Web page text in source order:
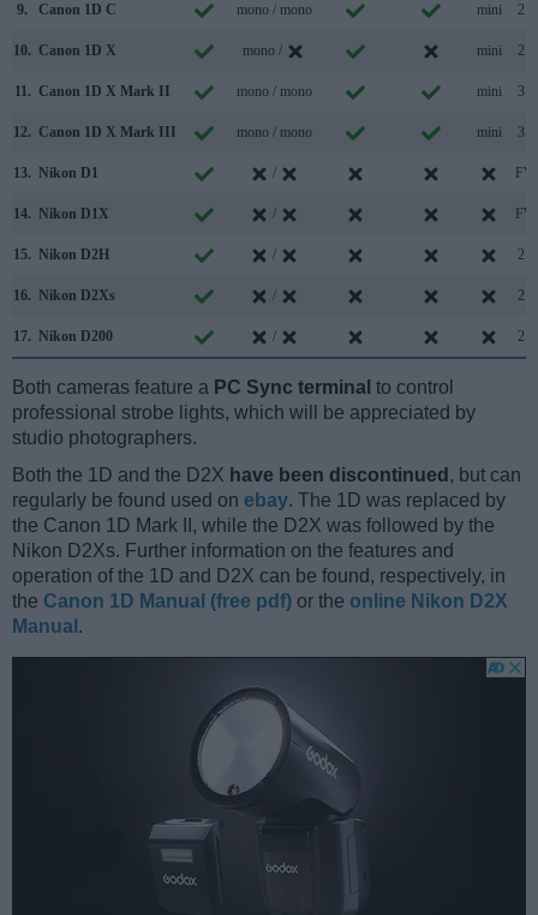
9. Canon 1D C mono / mono mini 2.0
10. Canon 1D X mono / mini 2.0
11. Canon 1D X Mark II mono / mono mini 3.0
12. Canon 1D X Mark III mono / mono mini 3.1
13. Nikon D1 / FW
14. Nikon D1X / FW
15. Nikon D2H / 2.0
16. Nikon D2Xs / 2.0
17. Nikon D200 / 2.0
Both cameras feature a PC Sync terminal to control
professional strobe lights, which will be appreciated by
studio photographers.
Both the 1D and the D2X have been discontinued , but can
regularly be found used on ebay. The 1D was replaced by
the Canon 1D Mark II, while the D2X was followed by the
Nikon D2Xs. Further information on the features and
operation of the 1D and D2X can be found, respectively, in
the Canon 1D Manual (free pdf) or the online Nikon D2X
Manual .